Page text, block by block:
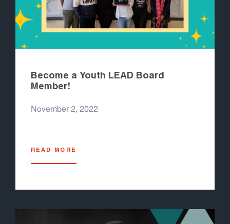
Become a Youth LEAD Board
Member!
November 2, 2022
READ MORE